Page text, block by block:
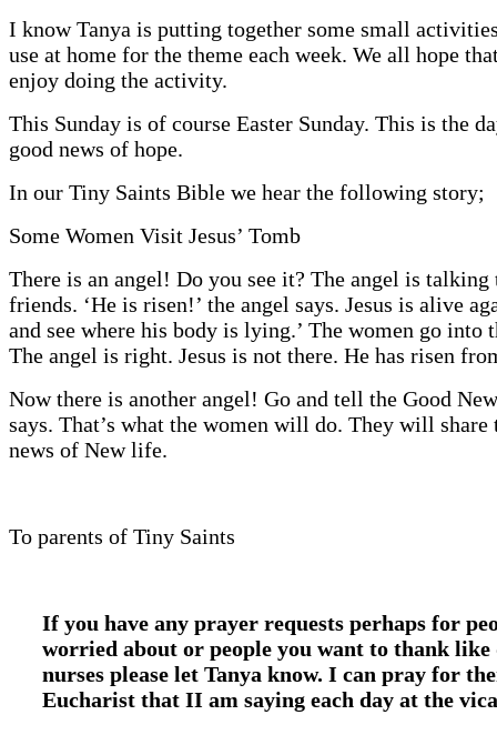
I know Tanya is putting together some small
use at home for the theme each week. We all hope
enjoy doing the activity.
This Sunday is of course Easter Sunday. This is the
good news of hope.
In our Tiny Saints Bible we hear the following story;
Some Women Visit Jesus’ Tomb
There is an angel! Do you see it? The angel is talking
friends. ‘He is risen!’ the angel says. Jesus is alive
and see where his body is lying.’ The women go into
The angel is right. Jesus is not there. He has risen
Now there is another angel! Go and tell the Good
says. That’s what the women will do. They will share
news of New life.
To parents of Tiny Saints
If you have any prayer requests perhaps for
worried about or people you want to thank like
nurses please let Tanya know. I can pray for
Eucharist that II am saying each day at the